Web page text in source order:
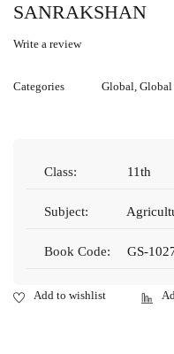
SANRAKSHAN
Write a review
Categories Global, Global
Class: 11th
Subject:
Book Code: GS-